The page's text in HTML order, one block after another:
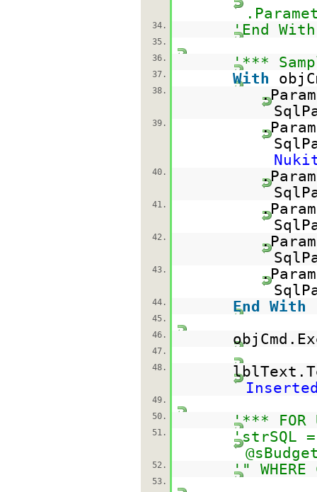
34. 'End With
35.
36.
'***
37. With
38.
39.
40.
41.
42.
43.
44. End With
45.
46.
47.
48.
49.
50.
'*** FOR
51.
'strSQL =
52. '"
53.